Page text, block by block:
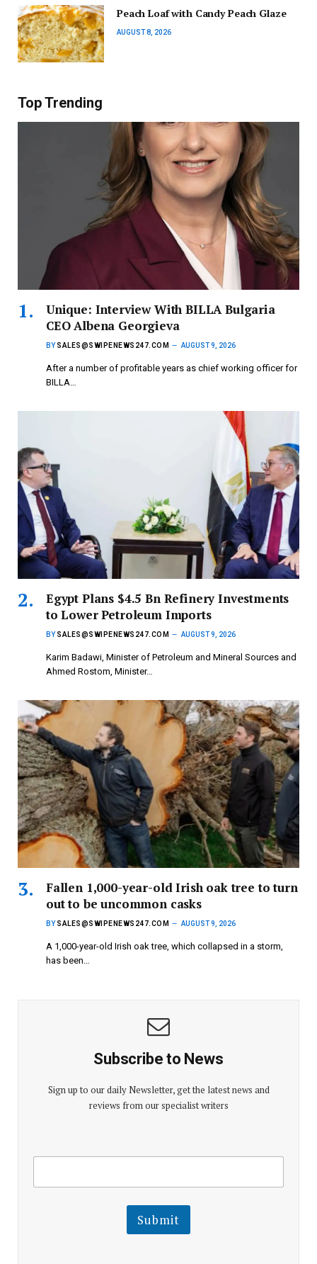
Peach Loaf with Candy Peach Glaze
AUGUST 8, 2026
Top Trending
Unique: Interview With BILLA Bulgaria
CEO Albena Georgieva
BY SALES@SWIPENEWS247.COM AUGUST 9, 2026
After a number of profitable years as chief working officer for
BILLA…
Egypt Plans $4.5 Bn Refinery Investments
to Lower Petroleum Imports
BY SALES@SWIPENEWS247.COM AUGUST 9, 2026
Karim Badawi, Minister of Petroleum and Mineral Sources and
Ahmed Rostom, Minister…
Fallen 1,000-year-old Irish oak tree to turn
out to be uncommon casks
BY SALES@SWIPENEWS247.COM AUGUST 9, 2026
A 1,000-year-old Irish oak tree, which collapsed in a storm,
has been…
Subscribe to News
Sign up to our daily Newsletter, get the latest news and
reviews from our specialist writers
i
l
E
m
E
a
Submit